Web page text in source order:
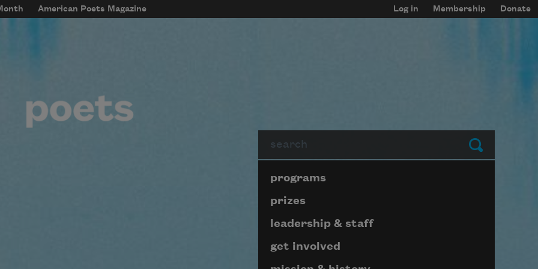
American Poets Magazine Log in Membership Donate
Submit
Page submenu block
programs
prizes
leadership & staff
get involved